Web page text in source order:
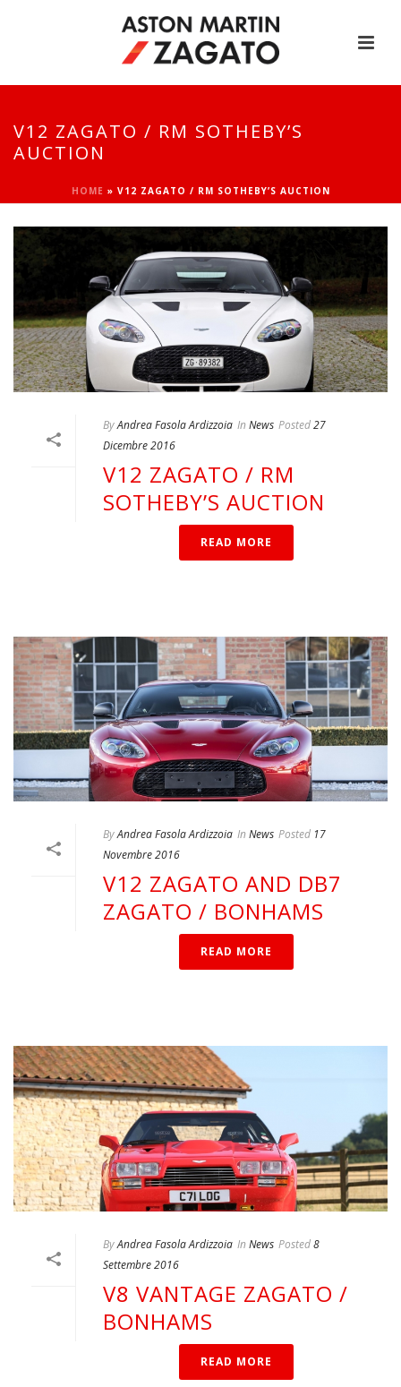
V12 ZAGATO / RM SOTHEBY’S
AUCTION
HOME » V12 ZAGATO / RM SOTHEBY’S AUCTION
ByAndrea Fasola Ardizzoia In News Posted27
Dicembre 2016
V12 ZAGATO / RM
SOTHEBY’S AUCTION
READ MORE
ByAndrea Fasola Ardizzoia In News Posted 17
Novembre 2016
V12 ZAGATO AND DB7
ZAGATO / BONHAMS
READ MORE
ByAndrea Fasola Ardizzoia In News Posted8
Settembre 2016
V8 VANTAGE ZAGATO /
BONHAMS
READ MORE